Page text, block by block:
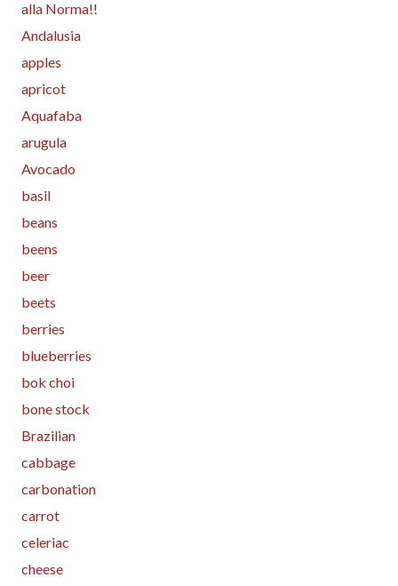
alla Norma!!
Andalusia
apples
apricot
Aquafaba
arugula
Avocado
basil
beans
beens
beer
beets
berries
blueberries
bok choi
bone stock
Brazilian
cabbage
carbonation
carrot
celeriac
cheese